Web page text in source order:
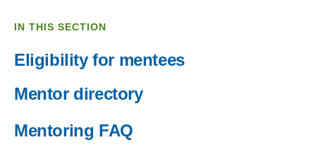
IN THIS SECTION
Eligibility for mentees
Mentor directory
Mentoring FAQ